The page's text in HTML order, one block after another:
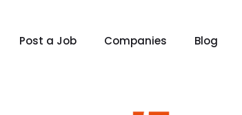
Post a Job Companies Blog